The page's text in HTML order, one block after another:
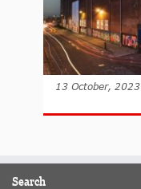
13 October, 2023
Search